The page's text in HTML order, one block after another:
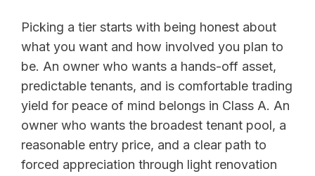
Picking a tier starts with being honest about
what you want and how involved you plan to
be. An owner who wants a hands-off asset,
predictable tenants, and is comfortable trading
yield for peace of mind belongs in Class A. An
owner who wants the broadest tenant pool, a
reasonable entry price, and a clear path to
forced appreciation through light renovation